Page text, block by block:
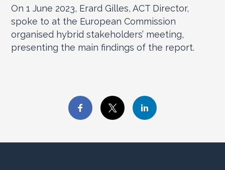
On 1 June 2023, Erard Gilles, ACT Director,
spoke to at the European Commission
organised hybrid stakeholders’ meeting,
presenting the main findings of the report.